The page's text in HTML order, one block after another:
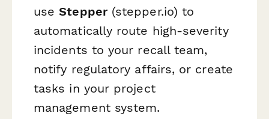
useStepper(stepper.io) to
automatically route high-severity
incidents to your recall team,
notify regulatory affairs, or create
tasks in your project
management system.